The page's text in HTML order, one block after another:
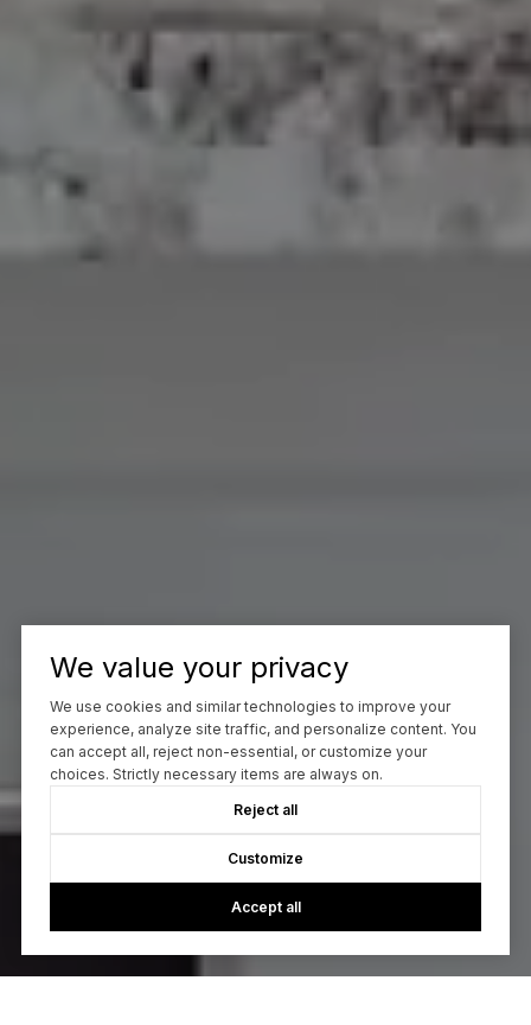
We value your privacy
We use cookies and similar technologies to improve your
experience, analyze site traffic, and personalize content. You
can accept all, reject non-essential, or customize your
choices. Strictly necessary items are always on.
Reject all
Customize
Accept all